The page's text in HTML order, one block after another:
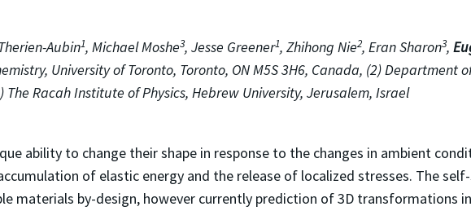
Aubin1, Michael Moshe3, Jesse Greener1, Zhihong Nie2, Eran Sharon3,
University of Toronto, Toronto, ON M5S 3H6, Canada, (2)
The Racah Institute of Physics, Hebrew University, Jerusalem, Israel
ability to change their shape in response to the changes in ambient
of elastic energy and the release of localized stresses. The
materials by-design, however currently prediction of 3D transformations